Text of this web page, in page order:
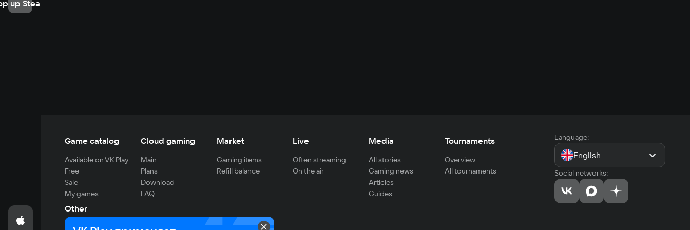
up Steam
Game catalog
Available on VK Play
Free
Sale
My games
Cloud gaming
Main
Plans
Download
FAQ
Market
Gaming items
Refill balance
Live
Often streaming
On the air
Media
All stories
Gaming news
Articles
Guides
Tournaments
Overview
All tournaments
Other
For developers
Language:
English
Social networks: